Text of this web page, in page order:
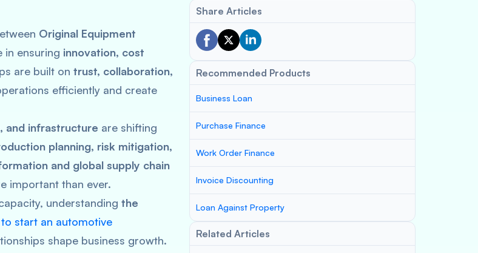
Original Equipment
in ensuring innovation, cost
are built on trust, collaboration,
efficiently and create
and infrastructure are shifting
planning, risk mitigation,
and global supply chain
important than ever.
understanding the
start an automotive
shape business growth.
Share Articles
Recommended Products
Business Loan
Purchase Finance
Work Order Finance
Invoice Discounting
Loan Against Property
Related Articles